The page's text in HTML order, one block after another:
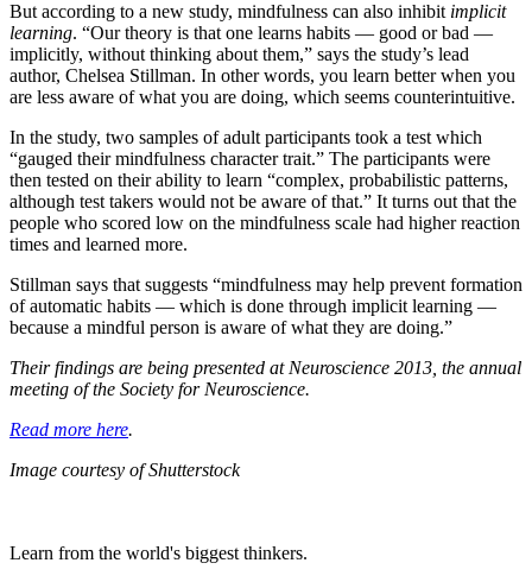
But according to a new study, mindfulness can also inhibit implicit
learning. “Our theory is that one learns habits — good or bad —
implicitly, without thinking about them,” says the study’s lead
author, Chelsea Stillman. In other words, you learn better when you
are less aware of what you are doing, which seems counterintuitive.
In the study, two samples of adult participants took a test which
“gauged their mindfulness character trait.” The participants were
then tested on their ability to learn “complex, probabilistic patterns,
although test takers would not be aware of that.” It turns out that the
people who scored low on the mindfulness scale had higher reaction
times and learned more.
Stillman says that suggests “mindfulness may help prevent formation
of automatic habits — which is done through implicit learning —
because a mindful person is aware of what they are doing.”
Their findings are being presented at Neuroscience 2013, the annual
meeting of the Society for Neuroscience.
Read more here.
Image courtesy of Shutterstock
Learn from the world's biggest thinkers.